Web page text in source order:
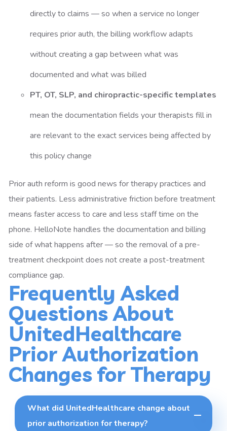
directly to claims — so when a service no longer
requires prior auth, the billing workflow adapts
without creating a gap between what was
documented and what was billed
PT, OT, SLP, and chiropractic-specific templates
mean the documentation fields your therapists fill in
are relevant to the exact services being affected by
this policy change
Prior auth reform is good news for therapy practices and
their patients. Less administrative friction before treatment
means faster access to care and less staff time on the
phone. HelloNote handles the documentation and billing
side of what happens after — so the removal of a pre-
treatment checkpoint does not create a post-treatment
compliance gap.
Frequently Asked
Questions About
UnitedHealthcare
Prior Authorization
Changes for Therapy
What did UnitedHealthcare change about
prior authorization for therapy?